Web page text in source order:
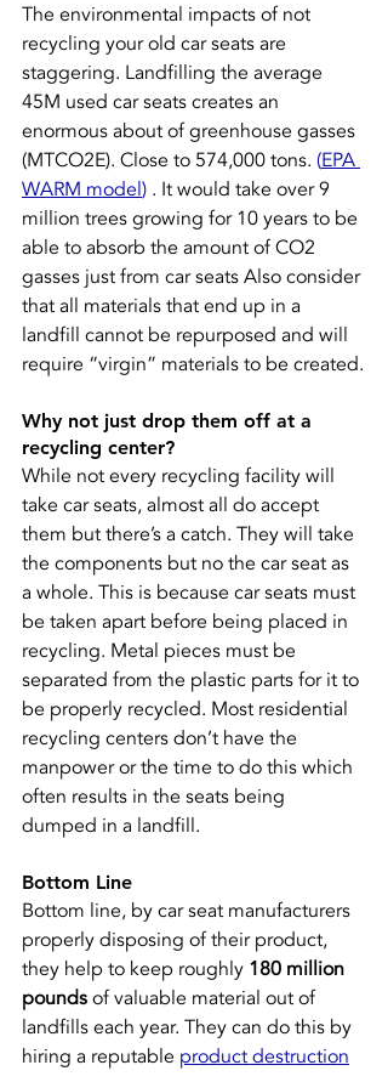
The environmental impacts of not
recycling your old car seats are
staggering. Landfilling the average
45M used car seats creates an
enormous about of greenhouse gasses
(MTCO2E). Close to 574,000 tons. (EPA
WARM model) . It would take over 9
million trees growing for 10 years to be
able to absorb the amount of CO2
gasses just from car seats Also consider
that all materials that end up in a
landfill cannot be repurposed and will
require “virgin” materials to be created.
Why not just drop them off at a
recycling center?
While not every recycling facility will
take car seats, almost all do accept
them but there’s a catch. They will take
the components but no the car seat as
a whole. This is because car seats must
be taken apart before being placed in
recycling. Metal pieces must be
separated from the plastic parts for it to
be properly recycled. Most residential
recycling centers don’t have the
manpower or the time to do this which
often results in the seats being
dumped in a landfill.
Bottom Line
Bottom line, by car seat manufacturers
properly disposing of their product,
they help to keep roughly 180 million
pounds of valuable material out of
landfills each year. They can do this by
hiring a reputable product destruction